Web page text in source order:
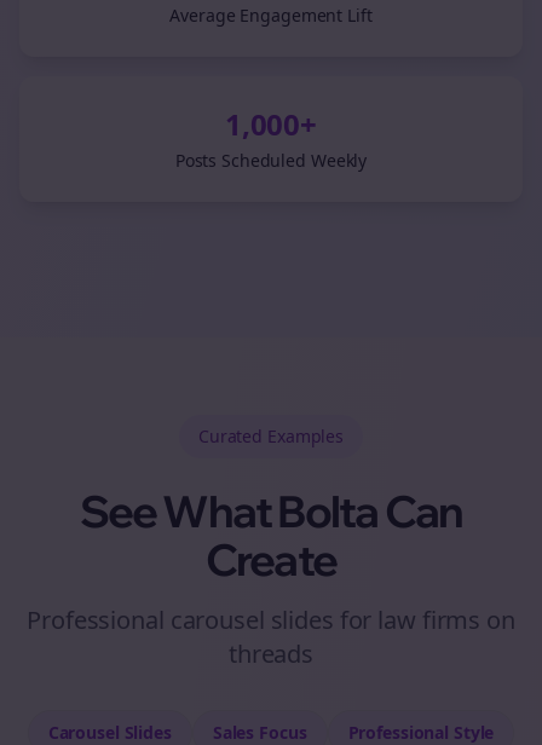
Average Engagement Lift
1,000+
Posts Scheduled Weekly
Curated Examples
See What Bolta Can
Create
Professional carousel slides for law firms on
threads
Carousel Slides Sales Focus Professional Style